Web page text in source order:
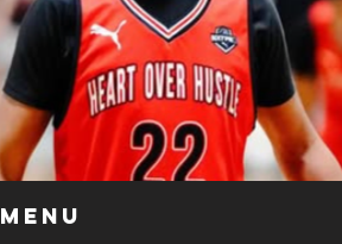
Menu